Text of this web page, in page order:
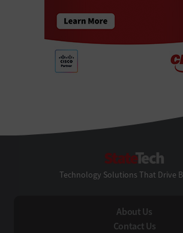
Technology Solutions That Drive
About Us
Contact Us